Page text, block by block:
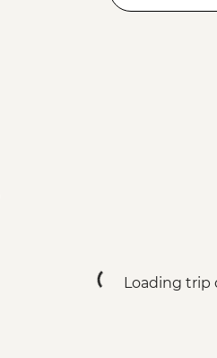
Loading trip